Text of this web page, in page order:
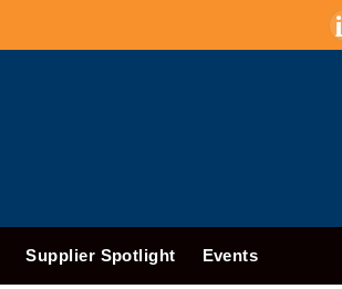
Supplier Spotlight Events